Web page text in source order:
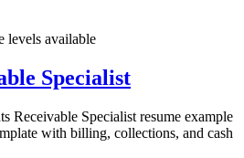
levels available
Specialist
Receivable Specialist resume example
with billing, collections, and cash